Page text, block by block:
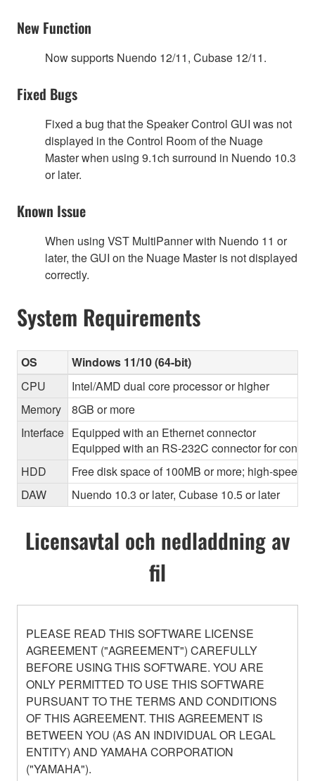
New Function
Now supports Nuendo 12/11, Cubase 12/11.
Fixed Bugs
Fixed a bug that the Speaker Control GUI was not
displayed in the Control Room of the Nuage
Master when using 9.1ch surround in Nuendo 10.3
or later.
Known Issue
When using VST MultiPanner with Nuendo 11 or
later, the GUI on the Nuage Master is not displayed
correctly.
System Requirements
OS
Windows 11/10 (64-bit)
CPU
Intel/AMD dual core processor or higher
Memory
8GB or more
Interface Equipped with an Ethernet connector
Equipped with an RS-232C connector for
HDD
Free disk space of 100MB or more; high-speed
DAW
Nuendo 10.3 or later, Cubase 10.5 or later
Licensavtal och nedladdning av
fil
PLEASE READ THIS SOFTWARE LICENSE
AGREEMENT ("AGREEMENT") CAREFULLY
BEFORE USING THIS SOFTWARE. YOU ARE
ONLY PERMITTED TO USE THIS SOFTWARE
PURSUANT TO THE TERMS AND CONDITIONS
OF THIS AGREEMENT. THIS AGREEMENT IS
BETWEEN YOU (AS AN INDIVIDUAL OR LEGAL
ENTITY) AND YAMAHA CORPORATION
("YAMAHA").